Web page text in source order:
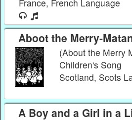
France, French Language
Aboot the Merry-
(About the Merry
Children's Song
Scotland, Scots
A Boy and a Girl in a